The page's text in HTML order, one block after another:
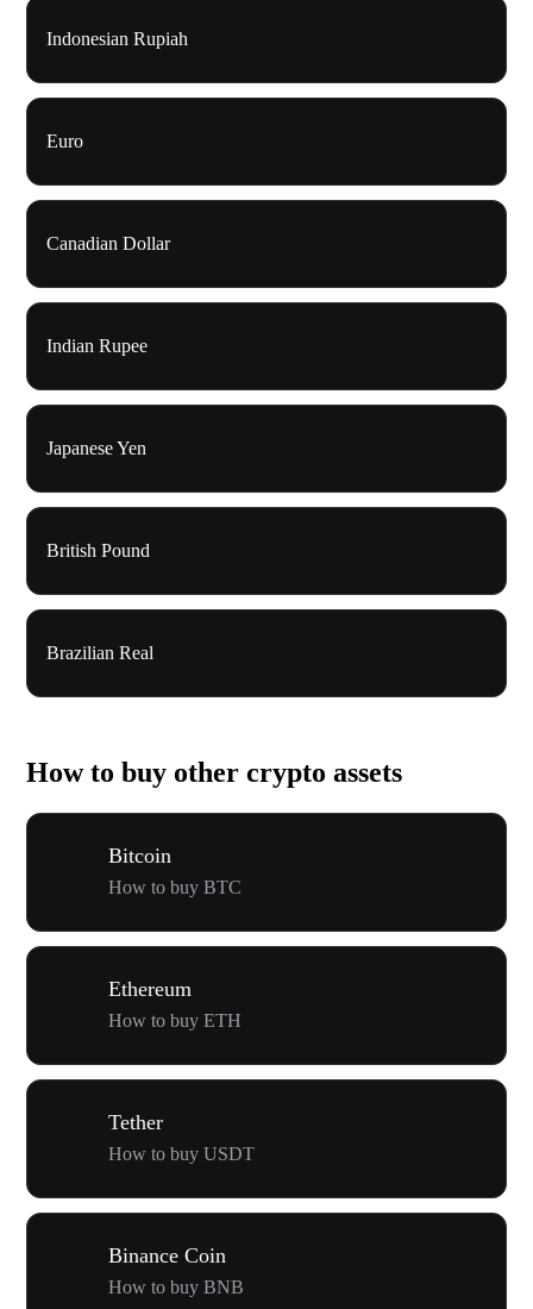
Indonesian Rupiah
Euro
Canadian Dollar
Indian Rupee
Japanese Yen
British Pound
Brazilian Real
How to buy other crypto assets
Bitcoin
How to buy BTC
Ethereum
How to buy ETH
Tether
How to buy USDT
Binance Coin
How to buy BNB